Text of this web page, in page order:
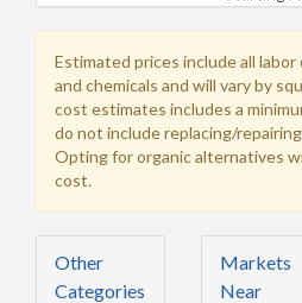
Estimated prices include all
and chemicals and will vary by
cost estimates includes a
do not include replacing/
Opting for organic alternatives
cost.
Other
Categories
Markets
Near